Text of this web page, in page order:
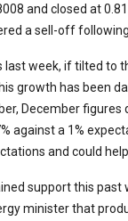
and closed at
a sell-off
week, if tilted to
growth has been
December
against a 1%
and could
support this
minister that